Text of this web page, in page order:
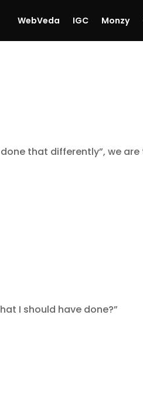
WebVeda IGC Monzy
that differently”, we
I should have done?”